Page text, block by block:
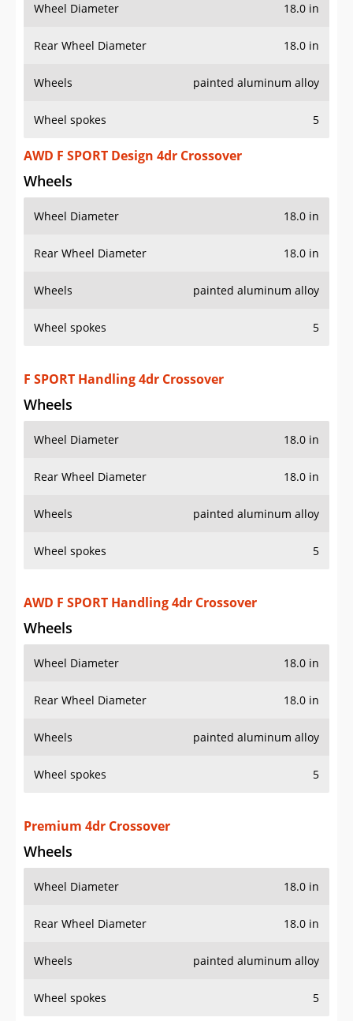
Wheel Diameter 18.0 in
Rear Wheel Diameter 18.0 in
Wheels painted aluminum alloy
Wheel spokes 5
AWD F SPORT Design 4dr Crossover
Wheels
Wheel Diameter 18.0 in
Rear Wheel Diameter 18.0 in
Wheels painted aluminum alloy
Wheel spokes 5
F SPORT Handling 4dr Crossover
Wheels
Wheel Diameter 18.0 in
Rear Wheel Diameter 18.0 in
Wheels painted aluminum alloy
Wheel spokes 5
AWD F SPORT Handling 4dr Crossover
Wheels
Wheel Diameter 18.0 in
Rear Wheel Diameter 18.0 in
Wheels painted aluminum alloy
Wheel spokes 5
Premium 4dr Crossover
Wheels
Wheel Diameter 18.0 in
Rear Wheel Diameter 18.0 in
Wheels painted aluminum alloy
Wheel spokes 5